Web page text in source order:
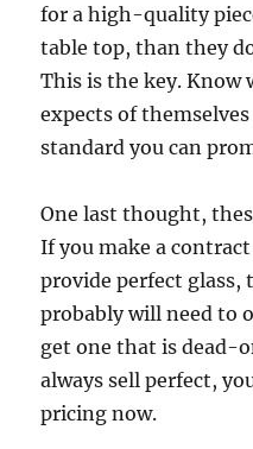
for a high-quality
table top, than they
This is the key. Know
expects of
standard you can
One last thought,
If you make a
provide perfect glass,
probably will need to
get one that is dead-
always sell perfect,
pricing now.